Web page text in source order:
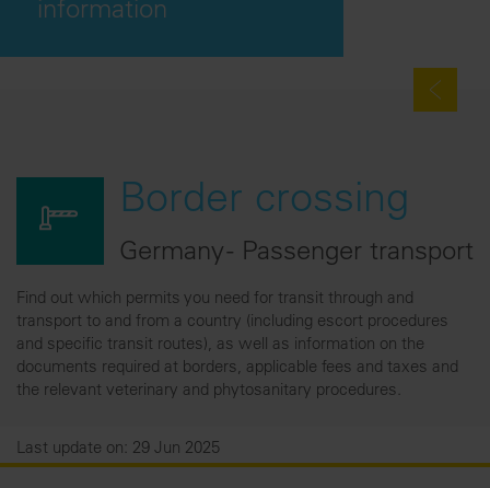
information
Border crossing
Germany - Passenger transport
Find out which permits you need for transit through and
transport to and from a country (including escort procedures
and specific transit routes), as well as information on the
documents required at borders, applicable fees and taxes and
the relevant veterinary and phytosanitary procedures.
Last update on: 29 Jun 2025